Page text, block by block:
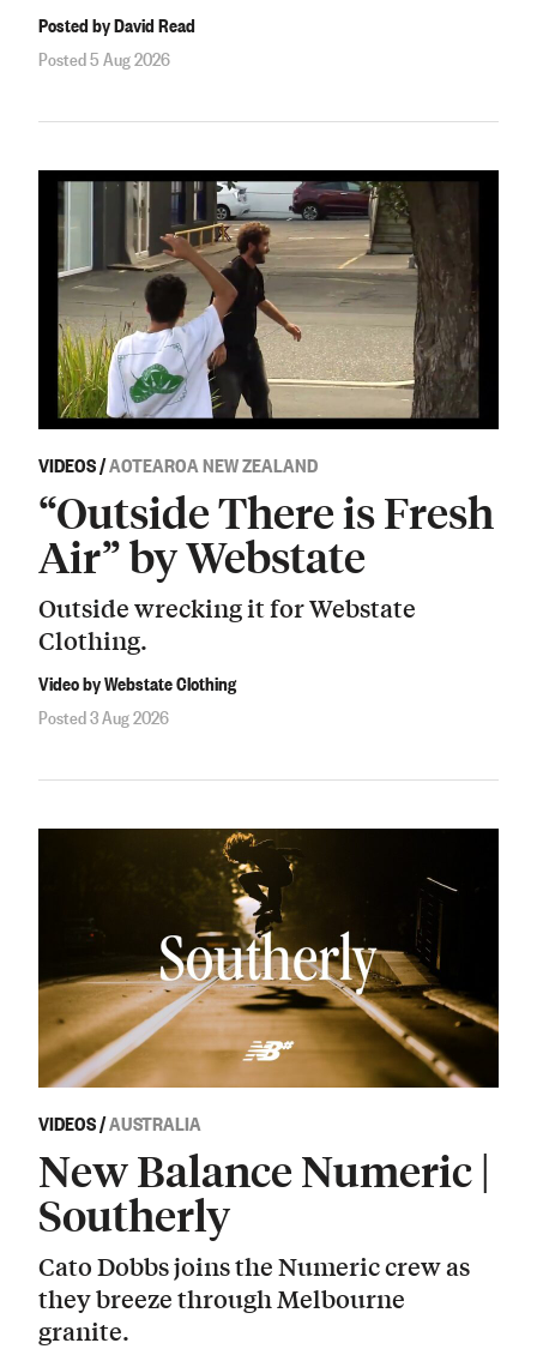
Posted by David Read
Posted 5 Aug 2026
VIDEOS/AOTEAROA NEW ZEALAND
“Outside There is Fresh
Air” by Webstate
Outside wrecking it for Webstate
Clothing.
Video by Webstate Clothing
Posted 3 Aug 2026
VIDEOS/AUSTRALIA
New Balance Numeric |
Southerly
Cato Dobbs joins the Numeric crew as
they breeze through Melbourne
granite.